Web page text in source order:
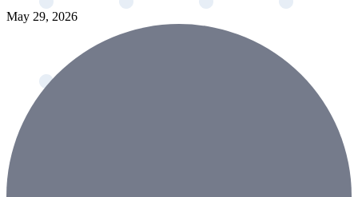
May 29, 2026